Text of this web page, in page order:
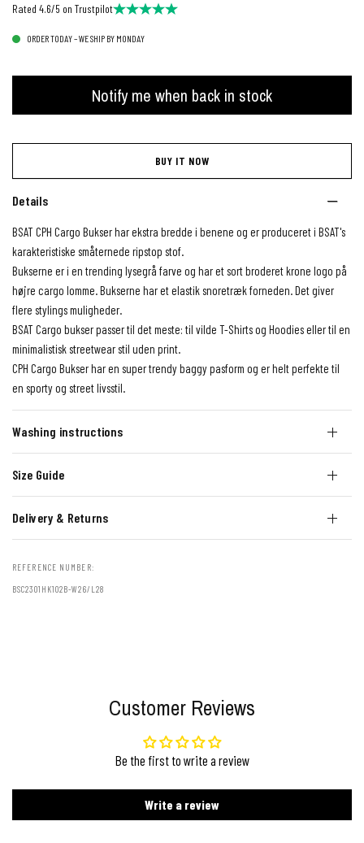
Rated 4.6/5 on Trustpilot
ORDER TODAY – WE SHIP BY MONDAY
Notify me when back in stock
BUY IT NOW
Details
BSAT CPH Cargo Bukser har ekstra bredde i benene og er produceret i BSAT's
karakteristiske småternede ripstop stof.
Bukserne er i en trending lysegrå farve og har et sort broderet krone logo på
højre cargo lomme. Bukserne har et elastik snoretræk forneden. Det giver
flere stylings muligheder.
BSAT Cargo bukser passer til det meste: til vilde T-Shirts og Hoodies eller til en
minimalistisk streetwear stil uden print.
CPH Cargo Bukser har en super trendy baggy pasform og er helt perfekte til
en sporty og street livsstil.
Washing instructions
Size Guide
Delivery & Returns
REFERENCE NUMBER:
BSC2301HK102B-W26/L28
Customer Reviews
Be the first to write a review
Write a review